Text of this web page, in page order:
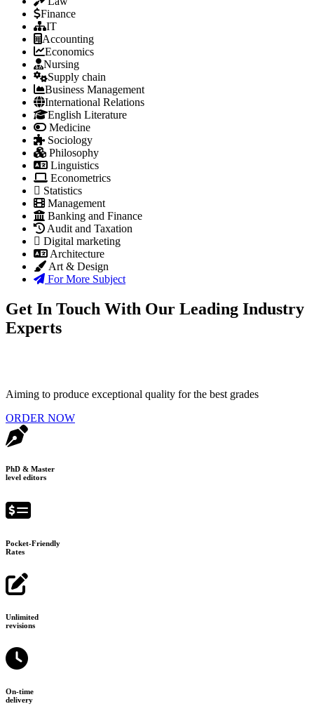
Finance
IT
Accounting
Economics
Nursing
Supply chain
Business Management
International Relations
English Literature
Medicine
Sociology
Philosophy
Linguistics
Econometrics
Statistics
Management
Banking and Finance
Audit and Taxation
Digital marketing
Architecture
Art & Design
For More Subject
Get In Touch With Our Leading Industry
Experts
Aiming to produce exceptional quality for the best grades
ORDER NOW
PhD & Master
level editors
Pocket-Friendly
Rates
Unlimited
revisions
On-time
delivery